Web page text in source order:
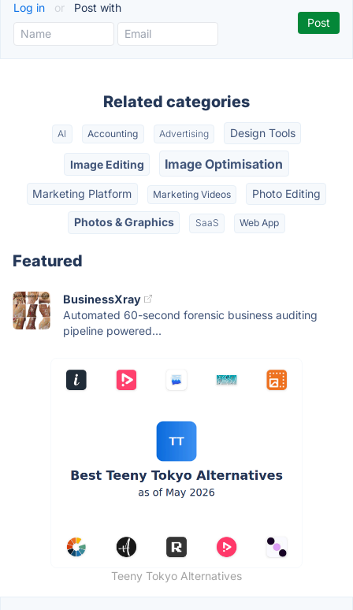
Log in or Post with
Related categories
AI Accounting Advertising Design Tools
Image Editing Image Optimisation
Marketing Platform Marketing Videos Photo Editing
Photos & Graphics SaaS Web App
Featured
BusinessXray
Automated 60-second forensic business auditing
pipeline powered...
Teeny Tokyo Alternatives